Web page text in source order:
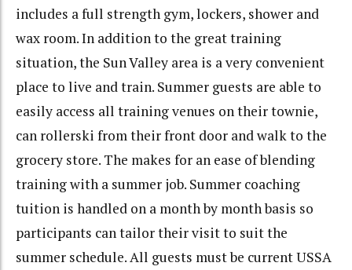
includes a full strength gym, lockers, shower and
wax room. In addition to the great training
situation, the Sun Valley area is a very convenient
place to live and train. Summer guests are able to
easily access all training venues on their townie,
can rollerski from their front door and walk to the
grocery store. The makes for an ease of blending
training with a summer job. Summer coaching
tuition is handled on a month by month basis so
participants can tailor their visit to suit the
summer schedule. All guests must be current USSA